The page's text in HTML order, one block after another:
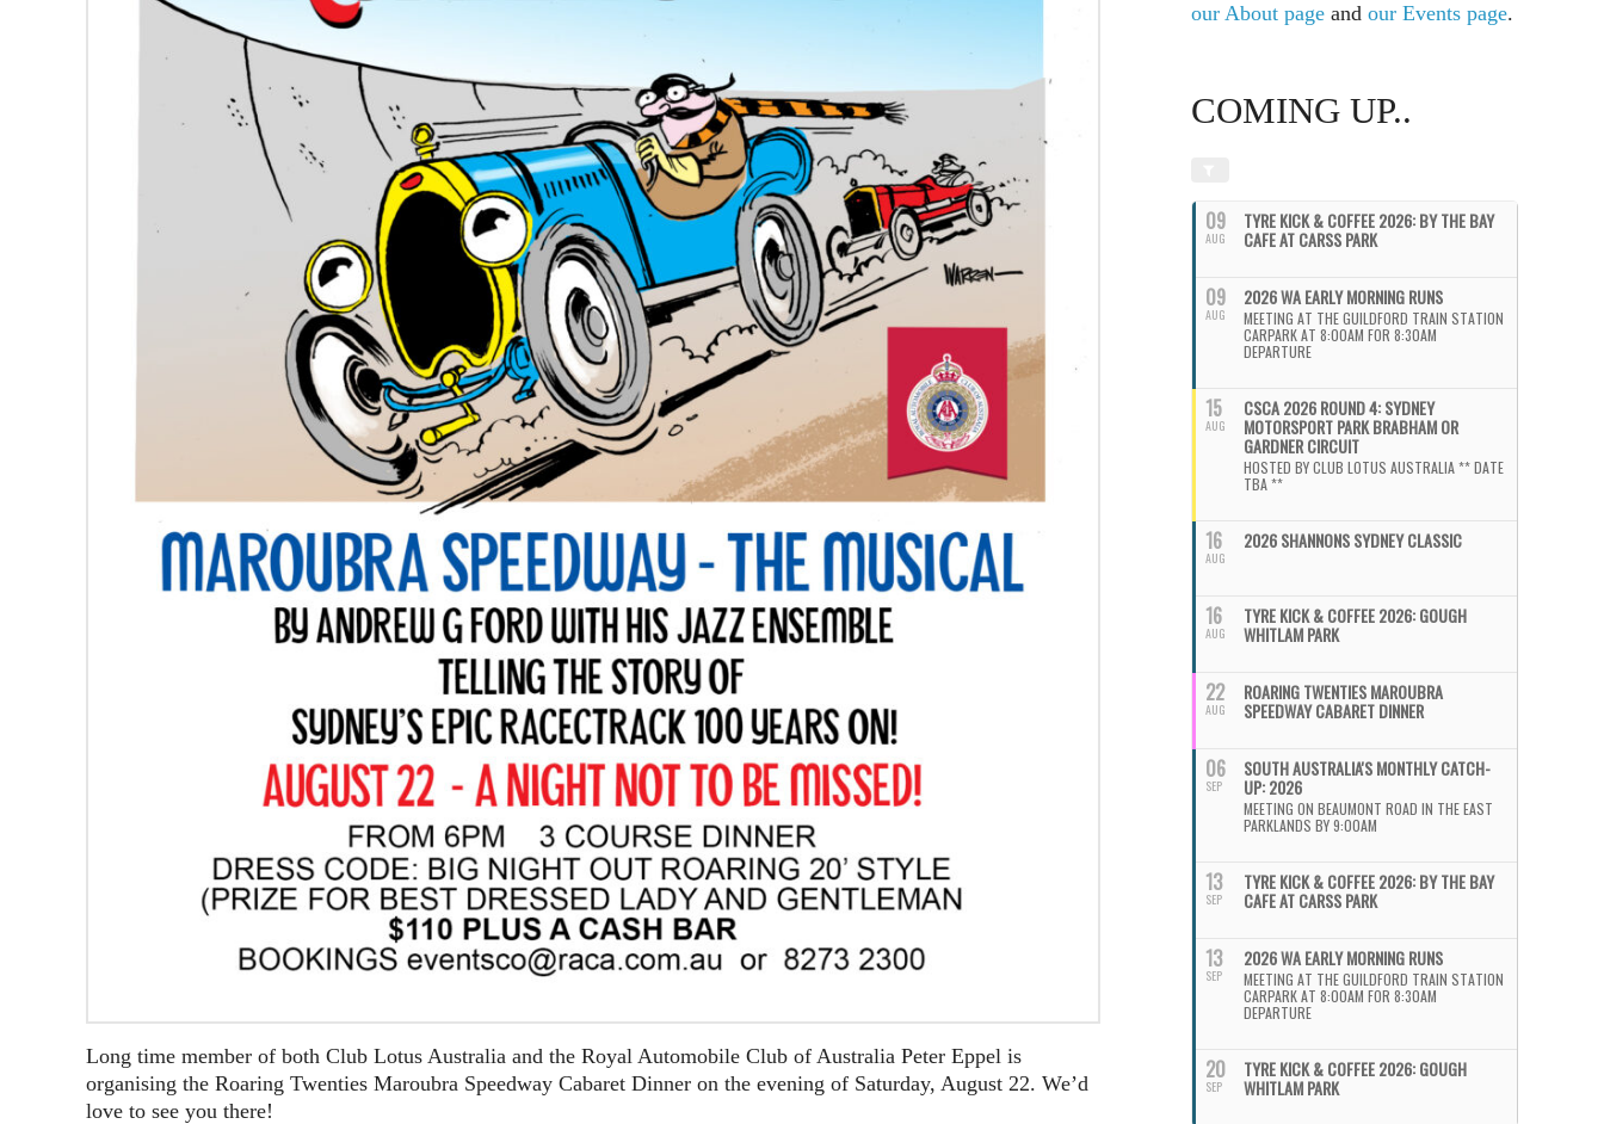
Long time member of both Club Lotus Australia and the Royal Automobile Club of Australia Peter Eppel is
organising the Roaring Twenties Maroubra Speedway Cabaret Dinner on the evening of Saturday, August 22. We’d
love to see you there!
our About page andour Events page.
COMING UP..
09
AUG
TYRE KICK & COFFEE 2026: BY THE BAY
CAFE AT CARSS PARK
09
AUG
2026 WA EARLY MORNING RUNS
MEETING AT THE GUILDFORD TRAIN STATION
CARPARK AT 8:00AM FOR 8:30AM
DEPARTURE
15
AUG
CSCA 2026 ROUND 4: SYDNEY
MOTORSPORT PARK BRABHAM OR
GARDNER CIRCUIT
HOSTED BY CLUB LOTUS AUSTRALIA ** DATE
TBA **
16
AUG
2026 SHANNONS SYDNEY CLASSIC
16
AUG
TYRE KICK & COFFEE 2026: GOUGH
WHITLAM PARK
22
AUG
ROARING TWENTIES MAROUBRA
SPEEDWAY CABARET DINNER
06
SEP
SOUTH AUSTRALIA'S MONTHLY CATCH-
UP: 2026
MEETING ON BEAUMONT ROAD IN THE EAST
PARKLANDS BY 9:00AM
13
SEP
TYRE KICK & COFFEE 2026: BY THE BAY
CAFE AT CARSS PARK
13
SEP
2026 WA EARLY MORNING RUNS
MEETING AT THE GUILDFORD TRAIN STATION
CARPARK AT 8:00AM FOR 8:30AM
DEPARTURE
20
SEP
TYRE KICK & COFFEE 2026: GOUGH
WHITLAM PARK